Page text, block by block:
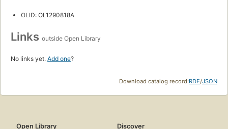
OLID: OL1290818A
Links outside Open Library
No links yet. Add one?
Download catalog record:RDF/JSON
Open Library
Discover